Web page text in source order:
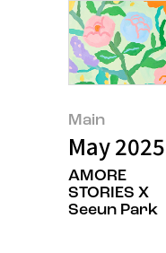
Main
May
AMORE
STORIES X
Seeun Park